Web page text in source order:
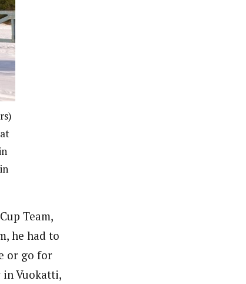
Team,
he had to
or go for
in Vuokatti,